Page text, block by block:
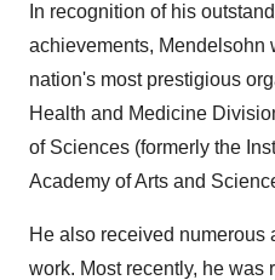
In recognition of his
achievements, Mendelsohn
nation's most prestigious
Health and Medicine
of Sciences (formerly the
Academy of Arts and
He also received numerous
work. Most recently, he was